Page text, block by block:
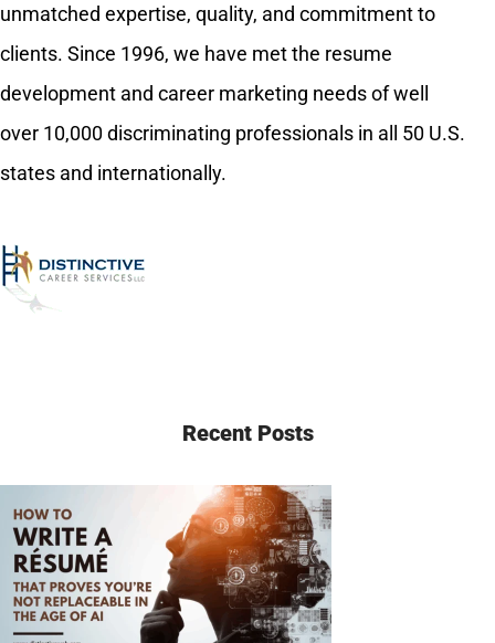
unmatched expertise, quality, and commitment to
clients. Since 1996, we have met the resume
development and career marketing needs of well
over 10,000 discriminating professionals in all 50 U.S.
states and internationally.
Recent Posts